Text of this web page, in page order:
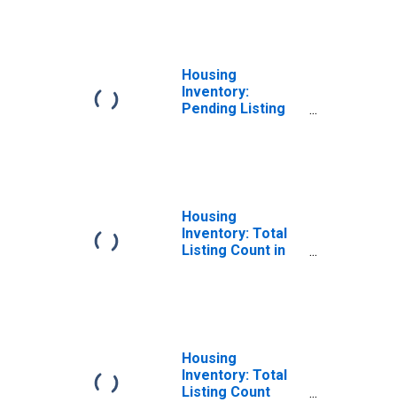
Housing
Inventory:
Pending Listing
Housing
Inventory: Total
Listing Count in
Housing
Inventory: Total
Listing Count